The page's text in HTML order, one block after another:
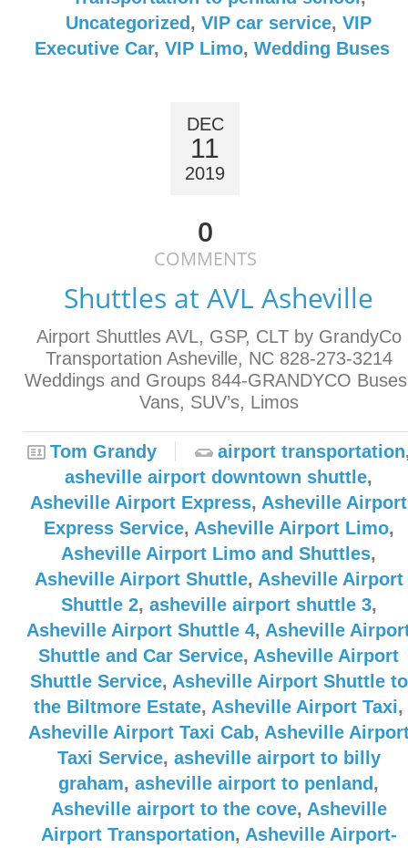
Uncategorized , VIP car service, VIP
Executive Car, VIP Limo, Wedding Buses
DEC
11
2019
0
COMMENTS
Shuttles at AVL Asheville
Airport Shuttles AVL, GSP, CLT by GrandyCo
Transportation Asheville, NC 828-273-3214
Weddings and Groups 844-GRANDYCO
Vans, SUV’s, Limos
Tom Grandy airport transportation
asheville airport downtown shuttle,
Asheville Airport Express, Asheville Airport
Express Service, Asheville Airport Limo,
Asheville Airport Limo and Shuttles,
Asheville Airport Shuttle, Asheville Airport
Shuttle 2, asheville airport shuttle 3,
Asheville Airport Shuttle 4, Asheville
Shuttle and Car Service, Asheville Airport
Shuttle Service, Asheville Airport Shuttle to
the Biltmore Estate, Asheville Airport Taxi,
Asheville Airport Taxi Cab, Asheville
Taxi Service, asheville airport to billy
graham, asheville airport to penland ,
Asheville airport to the cove, Asheville
Airport Transportation, Asheville Airport-